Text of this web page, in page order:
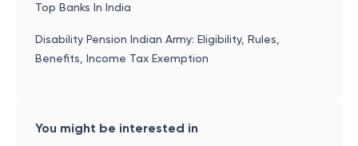
Top Banks In India
Disability Pension Indian Army: Eligibility, Rules,
Benefits, Income Tax Exemption
You might be interested in